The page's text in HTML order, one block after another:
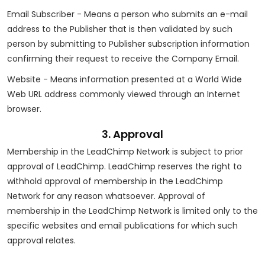
Email Subscriber - Means a person who submits an e-mail
address to the Publisher that is then validated by such
person by submitting to Publisher subscription information
confirming their request to receive the Company Email.
Website - Means information presented at a World Wide
Web URL address commonly viewed through an Internet
browser.
3. Approval
Membership in the LeadChimp Network is subject to prior
approval of LeadChimp. LeadChimp reserves the right to
withhold approval of membership in the LeadChimp
Network for any reason whatsoever. Approval of
membership in the LeadChimp Network is limited only to the
specific websites and email publications for which such
approval relates.